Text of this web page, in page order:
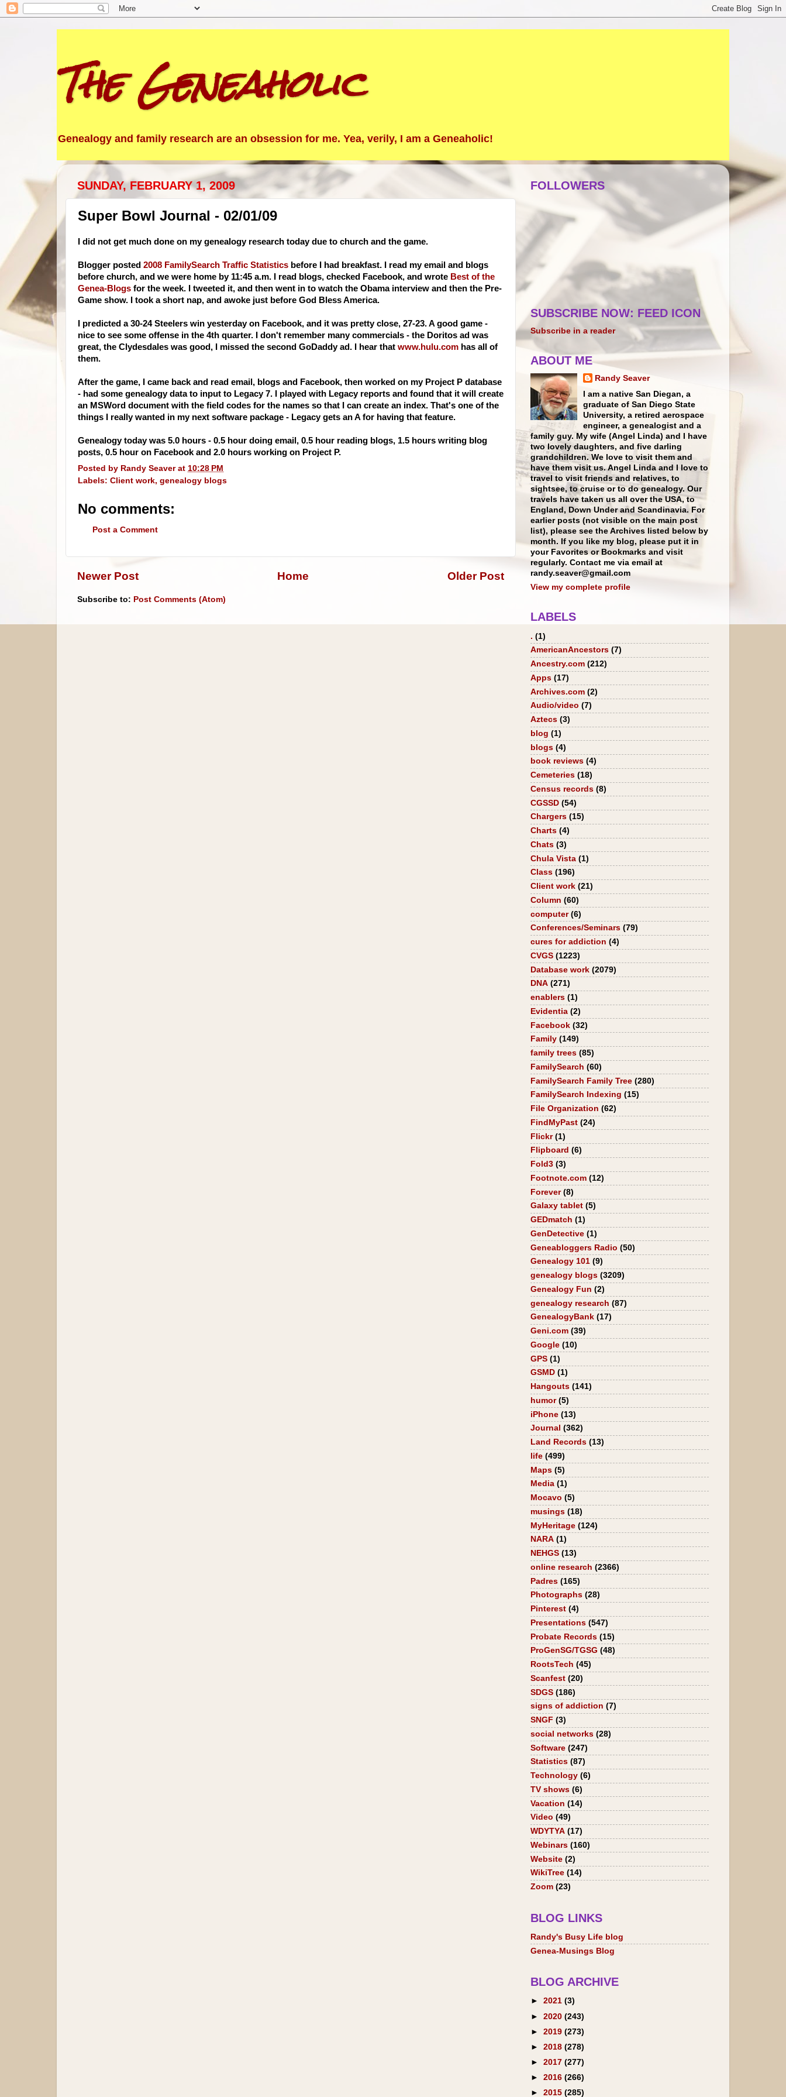
The Geneaholic
Genealogy and family research are an obsession for me. Yea, verily, I am a Geneaholic!
SUNDAY, FEBRUARY 1, 2009
Super Bowl Journal - 02/01/09
I did not get much done on my genealogy research today due to church and the game.
Blogger posted 2008 FamilySearch Traffic Statistics before I had breakfast. I read my email and blogs
before church, and we were home by 11:45 a.m. I read blogs, checked Facebook, and wrote Best of the
Genea-Blogs for the week. I tweeted it, and then went in to watch the Obama interview and then the Pre-
Game show. I took a short nap, and awoke just before God Bless America.
I predicted a 30-24 Steelers win yesterday on Facebook, and it was pretty close, 27-23. A good game -
nice to see some offense in the 4th quarter. I don't remember many commercials - the Doritos ad was
great, the Clydesdales was good, I missed the second GoDaddy ad. I hear that www.hulu.com has all of
them.
After the game, I came back and read email, blogs and Facebook, then worked on my Project P database
- had some genealogy data to input to Legacy 7. I played with Legacy reports and found that it will create
an MSWord document with the field codes for the names so that I can create an index. That's one of the
things I really wanted in my next software package - Legacy gets an A for having that feature.
Genealogy today was 5.0 hours - 0.5 hour doing email, 0.5 hour reading blogs, 1.5 hours writing blog
posts, 0.5 hour on Facebook and 2.0 hours working on Project P.
Posted by Randy Seaver at 10:28 PM
Labels: Client work, genealogy blogs
No comments:
Post a Comment
Newer Post Older Post
Home
Subscribe to: Post Comments (Atom)
FOLLOWERS
SUBSCRIBE NOW: FEED ICON
Subscribe in a reader
ABOUT ME
Randy Seaver
I am a native San Diegan, a
graduate of San Diego State
University, a retired aerospace
engineer, a genealogist and a
family guy. My wife (Angel Linda) and I have
two lovely daughters, and five darling
grandchildren. We love to visit them and
have them visit us. Angel Linda and I love to
travel to visit friends and relatives, to
sightsee, to cruise or to do genealogy. Our
travels have taken us all over the USA, to
England, Down Under and Scandinavia. For
earlier posts (not visible on the main post
list), please see the Archives listed below by
month. If you like my blog, please put it in
your Favorites or Bookmarks and visit
regularly. Contact me via email at
randy.seaver@gmail.com
View my complete profile
LABELS
. (1)
AmericanAncestors (7)
Ancestry.com (212)
Apps (17)
Archives.com (2)
Audio/video (7)
Aztecs (3)
blog (1)
blogs (4)
book reviews (4)
Cemeteries (18)
Census records (8)
CGSSD (54)
Chargers (15)
Charts (4)
Chats (3)
Chula Vista (1)
Class (196)
Client work (21)
Column (60)
computer (6)
Conferences/Seminars (79)
cures for addiction (4)
CVGS (1223)
Database work (2079)
DNA (271)
enablers (1)
Evidentia (2)
Facebook (32)
Family (149)
family trees (85)
FamilySearch (60)
FamilySearch Family Tree (280)
FamilySearch Indexing (15)
File Organization (62)
FindMyPast (24)
Flickr (1)
Flipboard (6)
Fold3 (3)
Footnote.com (12)
Forever (8)
Galaxy tablet (5)
GEDmatch (1)
GenDetective (1)
Geneabloggers Radio (50)
Genealogy 101 (9)
genealogy blogs (3209)
Genealogy Fun (2)
genealogy research (87)
GenealogyBank (17)
Geni.com (39)
Google (10)
GPS (1)
GSMD (1)
Hangouts (141)
humor (5)
iPhone (13)
Journal (362)
Land Records (13)
life (499)
Maps (5)
Media (1)
Mocavo (5)
musings (18)
MyHeritage (124)
NARA (1)
NEHGS (13)
online research (2366)
Padres (165)
Photographs (28)
Pinterest (4)
Presentations (547)
Probate Records (15)
ProGenSG/TGSG (48)
RootsTech (45)
Scanfest (20)
SDGS (186)
signs of addiction (7)
SNGF (3)
social networks (28)
Software (247)
Statistics (87)
Technology (6)
TV shows (6)
Vacation (14)
Video (49)
WDYTYA (17)
Webinars (160)
Website (2)
WikiTree (14)
Zoom (23)
BLOG LINKS
Randy's Busy Life blog
Genea-Musings Blog
BLOG ARCHIVE
► 2021 (3)
► 2020 (243)
► 2019 (273)
► 2018 (278)
► 2017 (277)
► 2016 (266)
► 2015 (285)